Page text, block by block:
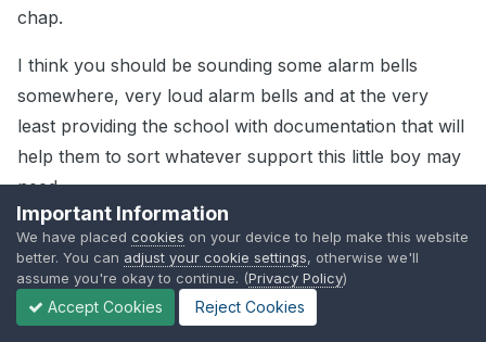
chap.
I think you should be sounding some alarm bells
somewhere, very loud alarm bells and at the very
least providing the school with documentation that will
help them to sort whatever support this little boy may
need.
Important Information
We have placed cookies on your device to help make this website
better. You can adjust your cookie settings, otherwise we'll
assume you're okay to continue. (Privacy Policy)
Accept Cookies Reject Cookies